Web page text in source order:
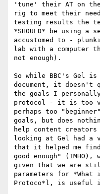
'tune' their AT on
rig to meet their
testing results the
*SHOULD* be using a
accustomed to -
lab with a computer
not enough).
So while BBC's Gel
document, it doesn't
the goals I
protocol - it is too
perhaps too
goals, but does
help content creators
looking at Gel had a
that it helped me
good enough" (IMHO),
given that we are
parameters for *What
Protoco*l, is useful